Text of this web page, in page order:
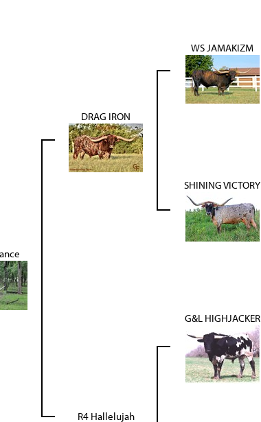
DRAG IRON
WS JAMAKIZM
SHINING VICTORY
R4 Hallelujah
G&L HIGHJACKER